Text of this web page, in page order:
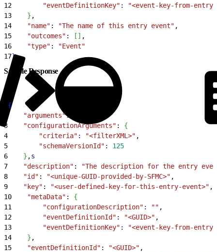
12
        "eventDefinitionKey"
:
"<event-key-from-entry-
13
} ,
14
    "name"
: "The name of this entry event" ,
15
    "outcomes"
: [ ] ,
16
    "type"
:
"Event"
17}
Sample Response
{
    "arguments"
:
3
    "configurationArguments"
: {
4
        "criteria"
: "<filterXML>" ,
5
        "schemaVersionId"
:
125
6
} ,s
7
    "description"
:
"The description for the entry
8
    "id"
: "<unique-GUID-provided-by-SFMC>" ,
9
    "key"
: "<user-defined-key-for-this-entry-event>" ,
10
    "metaData"
: {
11
        "configurationDescription"
: "" ,
12
        "eventDefinitionId"
: "<GUID>" ,
13
        "eventDefinitionKey"
:
"<event-key-from-entry-
14
} ,
15
    "eventDefinitionId"
: "<GUID>" ,